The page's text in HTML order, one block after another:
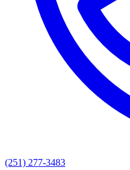
(251) 277-3483